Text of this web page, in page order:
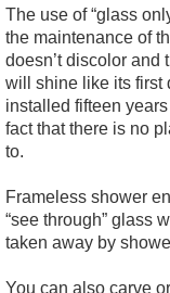
The use of “glass
the maintenance of
doesn’t discolor and
will shine like its first
installed fifteen
fact that there is no
to.
Frameless shower
“see through” glass
taken away by
You can also carve